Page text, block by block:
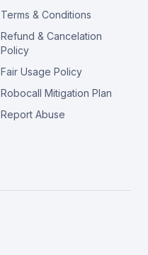
Terms & Conditions
Refund & Cancelation
Policy
Fair Usage Policy
Robocall Mitigation Plan
Report Abuse